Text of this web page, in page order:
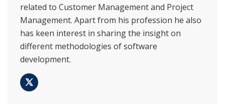
related to Customer Management and Project
Management. Apart from his profession he also
has keen interest in sharing the insight on
different methodologies of software
development.